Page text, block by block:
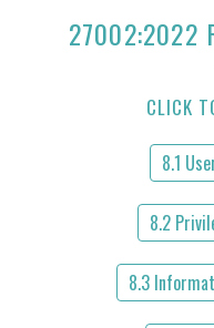
27002:2022
CLICK
8.1
8.2
8.3